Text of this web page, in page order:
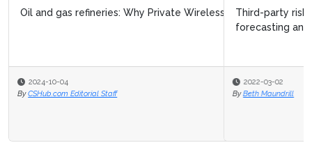
Third-party risk management needs analytics,
2022-03-02
By Beth Maundrill